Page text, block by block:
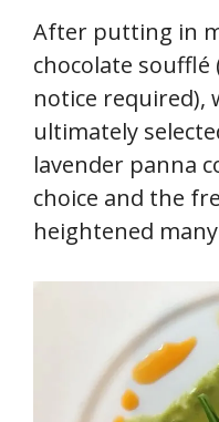
After putting in
chocolate soufflé
notice required),
ultimately
lavender panna
choice and the
heightened